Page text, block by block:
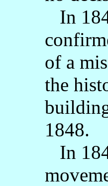
In
of a
the
1848.
In